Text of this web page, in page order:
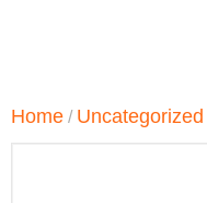
Home / Uncategorized